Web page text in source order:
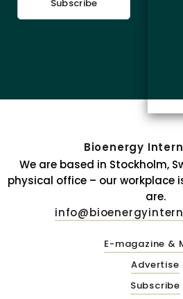
Subscribe
Bioenergy
We are based in Stockholm,
physical office – our workplace
are.
E-magazine &
Advertise
Subscribe